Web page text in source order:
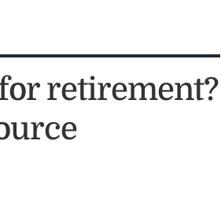
retirement?